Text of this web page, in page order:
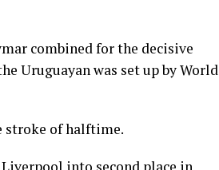
combined for the decisive
Uruguayan was set up by World
stroke of halftime.